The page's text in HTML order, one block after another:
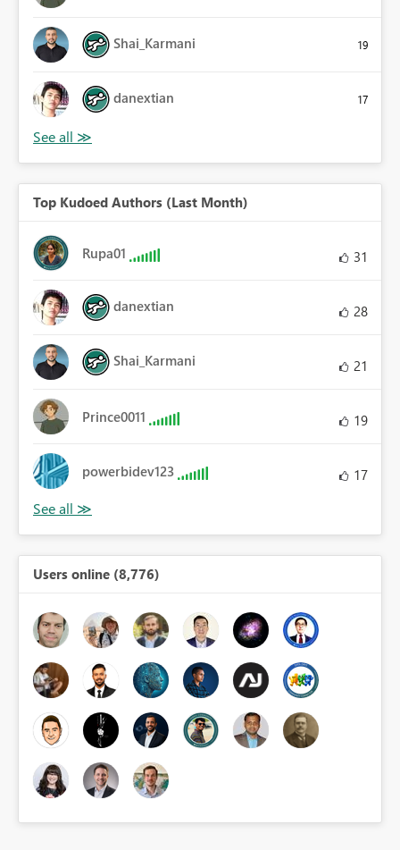
Shai_Karmani 19
danextian 17
Top Kudoed Authors (Last Month)
Rupa01 31
danextian 28
Shai_Karmani 21
Prince0011 19
powerbidev123 17
Users online (8,776)